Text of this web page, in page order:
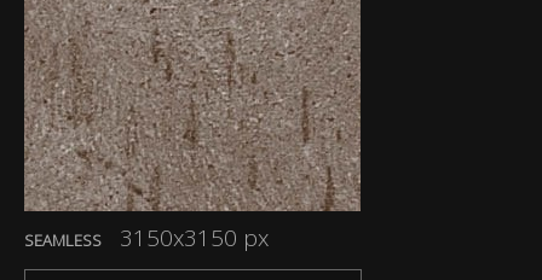
SEAMLESS 3150x3150 px